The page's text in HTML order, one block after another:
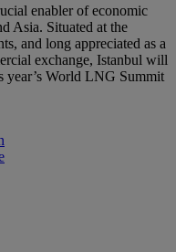
enabler of economic
Asia. Situated at the
and long appreciated as a
exchange, Istanbul will
year’s World LNG Summit